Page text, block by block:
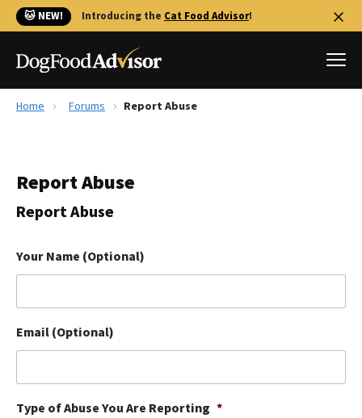
🐱 NEW! Introducing the Cat Food Advisor!
Reviews
Library
The Farmer's Dog Review
Redbarn Review
Ollie Review
Best Dry Food
Home Forums Report Abuse
Report Abuse
Report Abuse
Your Name (Optional)
Email (Optional)
Type of Abuse You Are Reporting *